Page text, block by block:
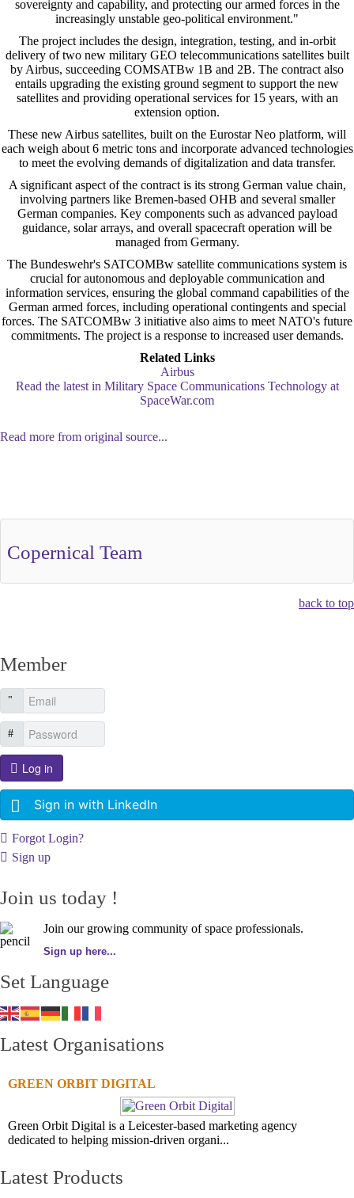
sovereignty and capability, and protecting our armed forces in the
increasingly unstable geo-political environment."
The project includes the design, integration, testing, and in-orbit
delivery of two new military GEO telecommunications satellites built
by Airbus, succeeding COMSATBw 1B and 2B. The contract also
entails upgrading the existing ground segment to support the new
satellites and providing operational services for 15 years, with an
extension option.
These new Airbus satellites, built on the Eurostar Neo platform, will
each weigh about 6 metric tons and incorporate advanced technologies
to meet the evolving demands of digitalization and data transfer.
A significant aspect of the contract is its strong German value chain,
involving partners like Bremen-based OHB and several smaller
German companies. Key components such as advanced payload
guidance, solar arrays, and overall spacecraft operation will be
managed from Germany.
The Bundeswehr's SATCOMBw satellite communications system is
crucial for autonomous and deployable communication and
information services, ensuring the global command capabilities of the
German armed forces, including operational contingents and special
forces. The SATCOMBw 3 initiative also aims to meet NATO's future
commitments. The project is a response to increased user demands.
Related Links
Airbus
Read the latest in Military Space Communications Technology at
SpaceWar.com
Read more from original source...
Copernical Team
back to top
Member
Log in
Sign in with LinkedIn
Forgot Login?
Sign up
Join us today !
Join our growing community of space professionals.
Sign up here...
Set Language
Latest Organisations
GREEN ORBIT DIGITAL
Green Orbit Digital is a Leicester-based marketing agency
dedicated to helping mission-driven organi...
Latest Products